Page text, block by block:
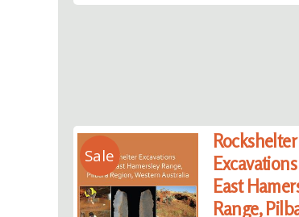
Sale
Rockshelter
East
Range,